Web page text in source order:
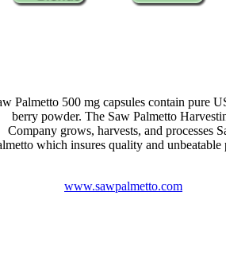
Palmetto 500 mg capsules contain pure
berry powder. The Saw Palmetto
Company grows, harvests, and processes
which insures quality and unbeatable
www.sawpalmetto.com